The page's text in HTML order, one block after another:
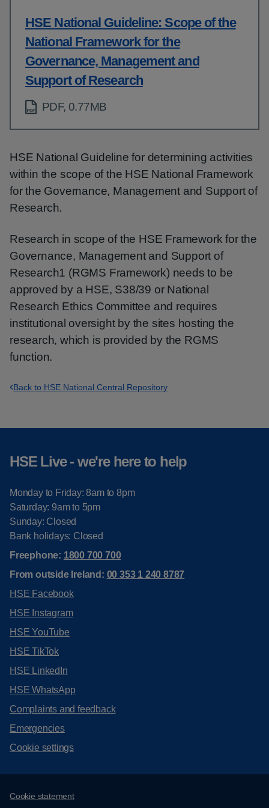
HSE National Guideline: Scope of the
National Framework for the
Governance, Management and
Support of Research
PDF, 0.77MB
HSE National Guideline for determining activities
within the scope of the HSE National Framework
for the Governance, Management and Support of
Research.
Research in scope of the HSE Framework for the
Governance, Management and Support of
Research1 (RGMS Framework) needs to be
approved by a HSE, S38/39 or National
Research Ethics Committee and requires
institutional oversight by the sites hosting the
research, which is provided by the RGMS
function.
Back to HSE National Central Repository
HSE Live - we're here to help
Monday to Friday: 8am to 8pm
Saturday: 9am to 5pm
Sunday: Closed
Bank holidays: Closed
Freephone: 1800 700 700
From outside Ireland: 00 353 1 240 8787
HSE Facebook
HSE Instagram
HSE YouTube
HSE TikTok
HSE LinkedIn
HSE WhatsApp
Complaints and feedback
Emergencies
Cookie settings
Support links
Cookie statement